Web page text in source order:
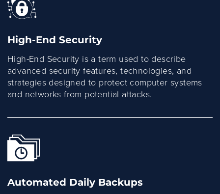
High-End Security
High-End Security is a term used to describe
advanced security features, technologies, and
strategies designed to protect computer systems
and networks from potential attacks.
Automated Daily Backups